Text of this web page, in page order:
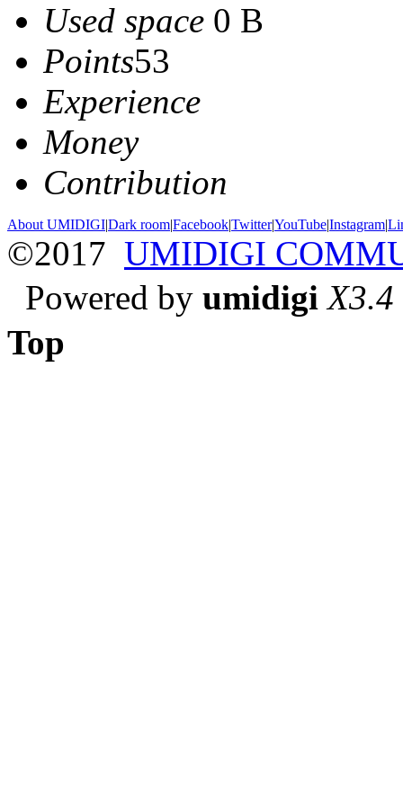
Used space 0 B
Points53
Experience
Money
Contribution
About UMIDIGI|Dark room|Facebook|Twitter|YouTube|Instagram|
©2017 UMIDIGI
Powered by umidigi X3.4
Top